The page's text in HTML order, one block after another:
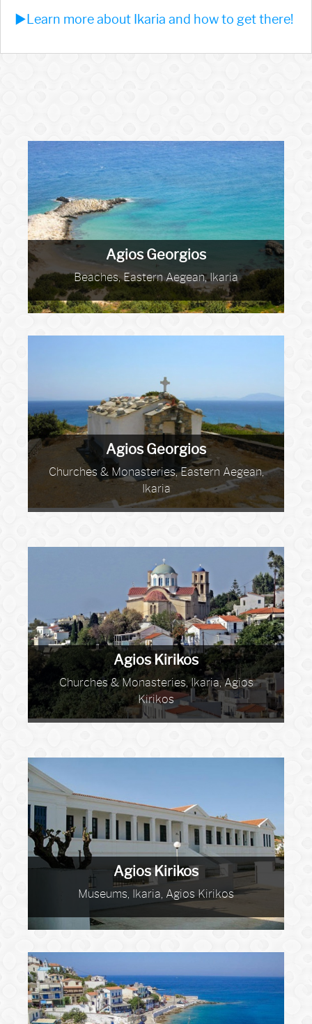
►Learn more about Ikaria and how to get there!
Agios Georgios
Beaches, Eastern Aegean, Ikaria
Agios Georgios
Churches & Monasteries, Eastern Aegean,
Ikaria
Agios Kirikos
Churches & Monasteries, Ikaria, Agios
Kirikos
Agios Kirikos
Museums, Ikaria, Agios Kirikos